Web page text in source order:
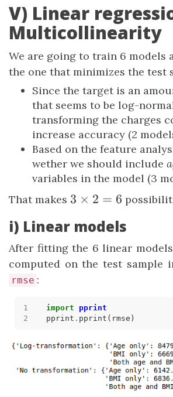
V) Linear
Multicollinearity
We are going to train 6 models
the one that minimizes the test
Since the target is an
that seems to be log-
transforming the charges
increase accuracy (2
Based on the feature
wether we should include
variables in the model (3
That makes 3
2 = 6
3 × 2 = 6
i) Linear models
After fitting the 6 linear
computed on the test sample
rmse :
import
pprint
pprint .